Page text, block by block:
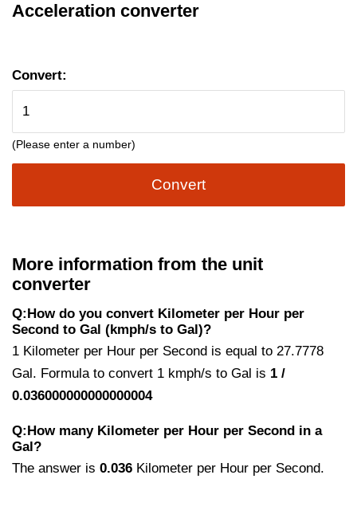
Acceleration converter
Convert:
(Please enter a number)
Convert
More information from the unit
converter
Q:How do you convert Kilometer per Hour per
Second to Gal (kmph/s to Gal)?
1 Kilometer per Hour per Second is equal to 27.7778
Gal. Formula to convert 1 kmph/s to Gal is 1 /
0.036000000000000004
Q:How many Kilometer per Hour per Second in a
Gal?
The answer is 0.036 Kilometer per Hour per Second.